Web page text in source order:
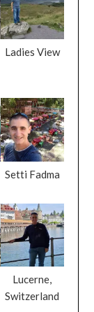
Ladies View
Setti Fadma
Lucerne,
Switzerland